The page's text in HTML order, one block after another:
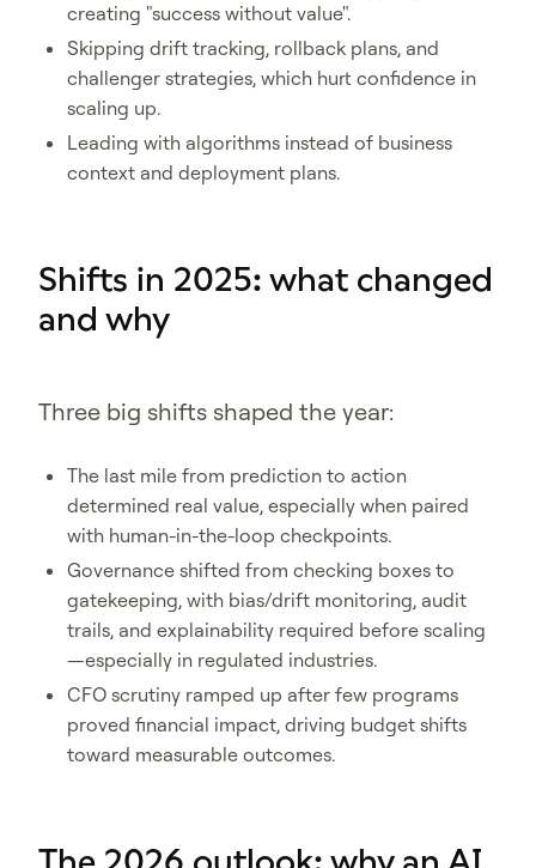
creating "success without value".
Skipping drift tracking, rollback plans, and
challenger strategies, which hurt confidence in
scaling up.
Leading with algorithms instead of business
context and deployment plans.
Shifts in 2025: what changed
and why
Three big shifts shaped the year:
The last mile from prediction to action
determined real value, especially when paired
with human-in-the-loop checkpoints.
Governance shifted from checking boxes to
gatekeeping, with bias/drift monitoring, audit
trails, and explainability required before scaling
—especially in regulated industries.
CFO scrutiny ramped up after few programs
proved financial impact, driving budget shifts
toward measurable outcomes.